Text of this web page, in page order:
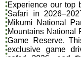
Experience our top
Safari in
Mikumi National
Mountains National
Game Reserve.
exclusive game